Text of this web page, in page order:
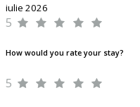
iulie 2026
5
How would you rate your stay?
5